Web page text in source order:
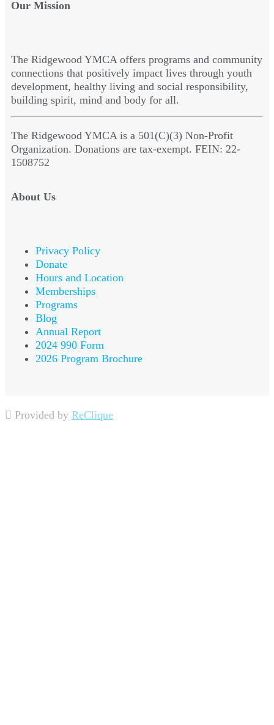
Our Mission
The Ridgewood YMCA offers programs and community
connections that positively impact lives through youth
development, healthy living and social responsibility,
building spirit, mind and body for all.
The Ridgewood YMCA is a 501(C)(3) Non-Profit
Organization. Donations are tax-exempt. FEIN: 22-
1508752
About Us
Privacy Policy
Donate
Hours and Location
Memberships
Programs
Blog
Annual Report
2024 990 Form
2026 Program Brochure
Provided by ReClique